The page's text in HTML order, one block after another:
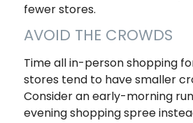
fewer stores.
AVOID THE CROWDS
Time all in-person shopping
stores tend to have smaller
Consider an early-morning
evening shopping spree